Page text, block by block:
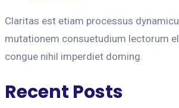
Claritas est etiam processus
mutationem consuetudium lectorum
congue nihil imperdiet doming.
Recent Posts